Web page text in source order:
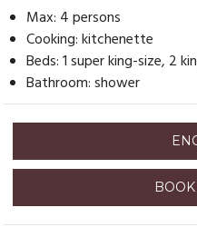
Max: 4 persons
Cooking: kitchenette
Beds: 1 super king-size, 2
Bathroom: shower